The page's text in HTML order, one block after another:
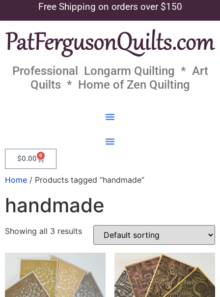
Free Shipping on orders over $150
Professional Longarm Quilting * Art
Quilts * Home of Zen Quilting
$0.00 0
Home / Products tagged “handmade”
handmade
Showing all 3 results